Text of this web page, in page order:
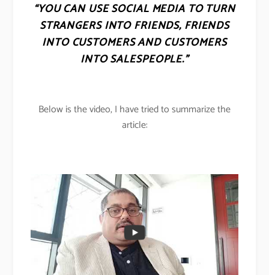
“YOU CAN USE SOCIAL MEDIA TO TURN
STRANGERS INTO FRIENDS, FRIENDS
INTO CUSTOMERS AND CUSTOMERS
INTO SALESPEOPLE.”
Below is the video, I have tried to summarize the
article: